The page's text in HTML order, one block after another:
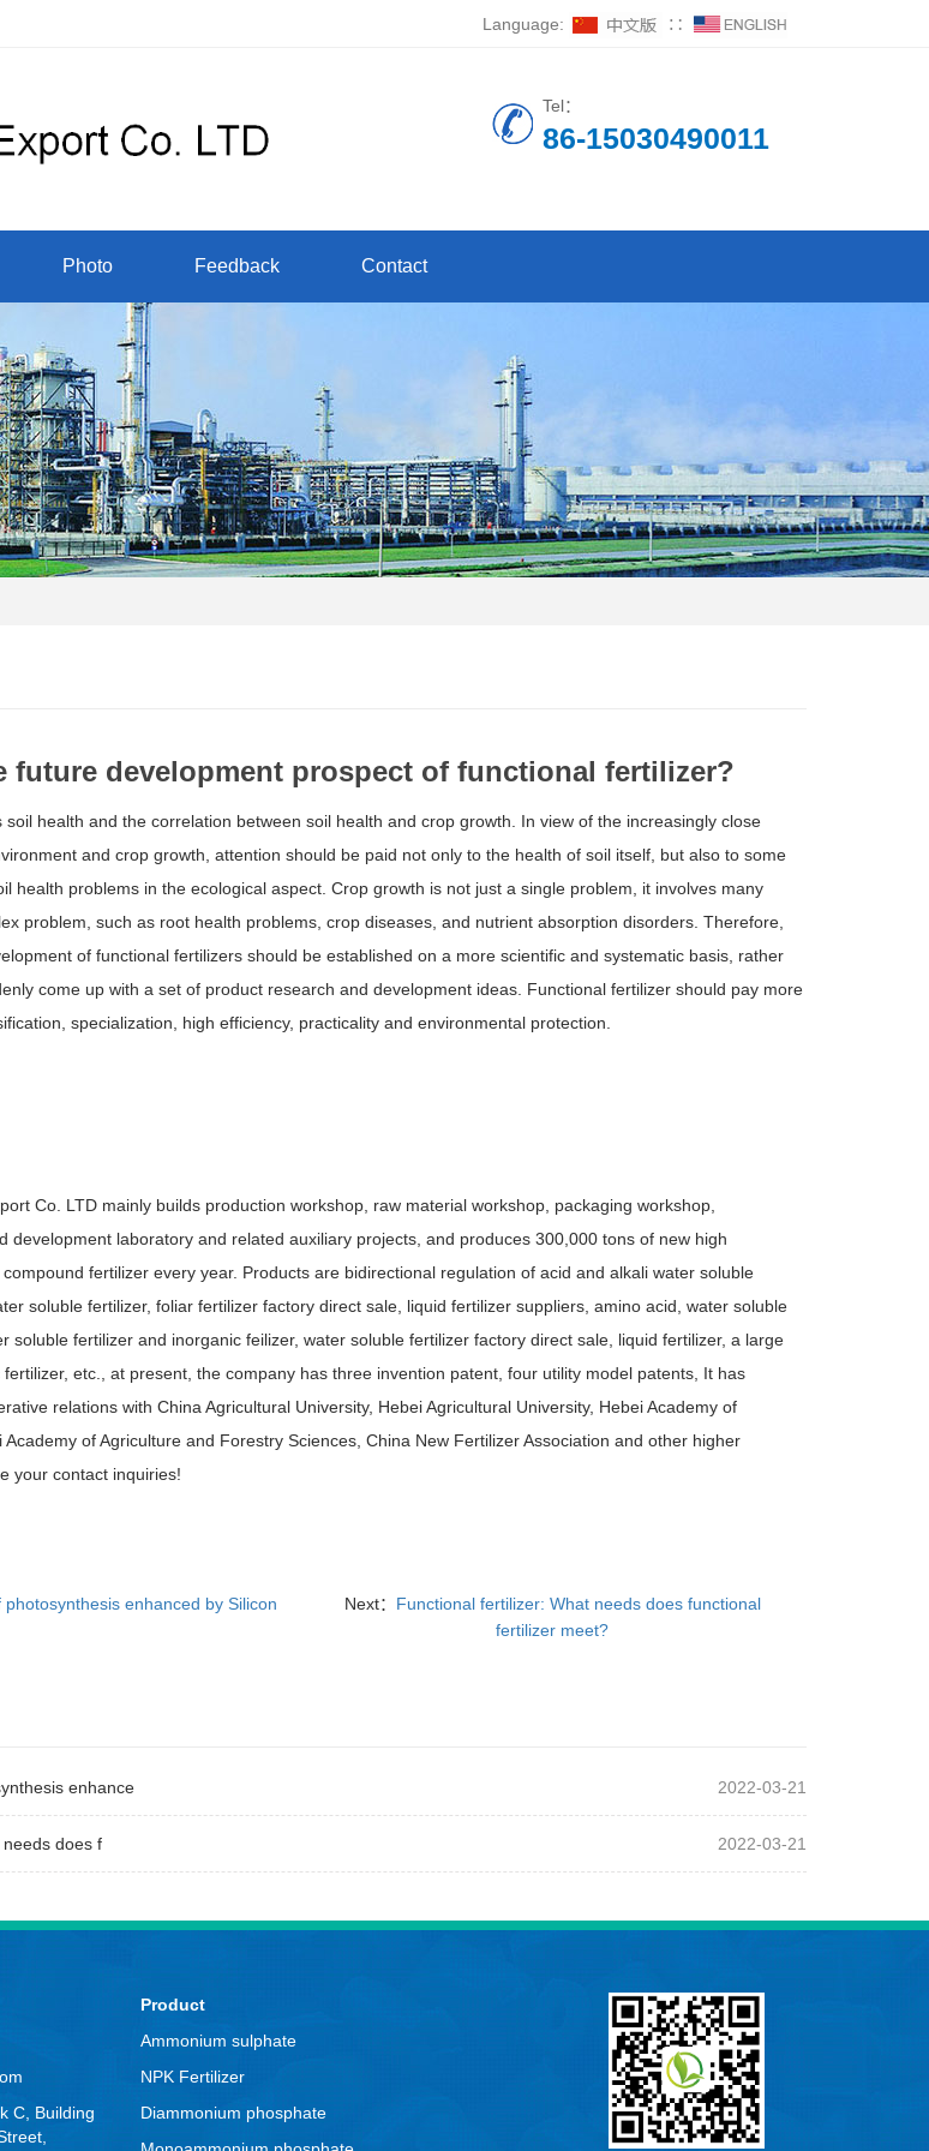
Language: ∷
Tel：
86-15030490011
Photo Feedback Contact
future development prospect of functional fertilizer?
soil health and the correlation between soil health and crop growth. In view of the increasingly close
and crop growth, attention should be paid not only to the health of soil itself, but also to some
health problems in the ecological aspect. Crop growth is not just a single problem, it involves many
problem, such as root health problems, crop diseases, and nutrient absorption disorders. Therefore,
of functional fertilizers should be established on a more scientific and systematic basis, rather
come up with a set of product research and development ideas. Functional fertilizer should pay more
specialization, high efficiency, practicality and environmental protection.
Co. LTD mainly builds production workshop, raw material workshop, packaging workshop,
development laboratory and related auxiliary projects, and produces 300,000 tons of new high
fertilizer every year. Products are bidirectional regulation of acid and alkali water soluble
soluble fertilizer, foliar fertilizer factory direct sale, liquid fertilizer suppliers, amino acid, water soluble
soluble fertilizer and inorganic feilizer, water soluble fertilizer factory direct sale, liquid fertilizer, a large
etc., at present, the company has three invention patent, four utility model patents, It has
relations with China Agricultural University, Hebei Agricultural University, Hebei Academy of
of Agriculture and Forestry Sciences, China New Fertilizer Association and other higher
your contact inquiries!
enhanced by Silicon Next： Functional fertilizer: What needs does functional
fertilizer meet?
enhance 2022-03-21
does f 2022-03-21
C, Building
Product
Ammonium sulphate
NPK Fertilizer
Diammonium phosphate